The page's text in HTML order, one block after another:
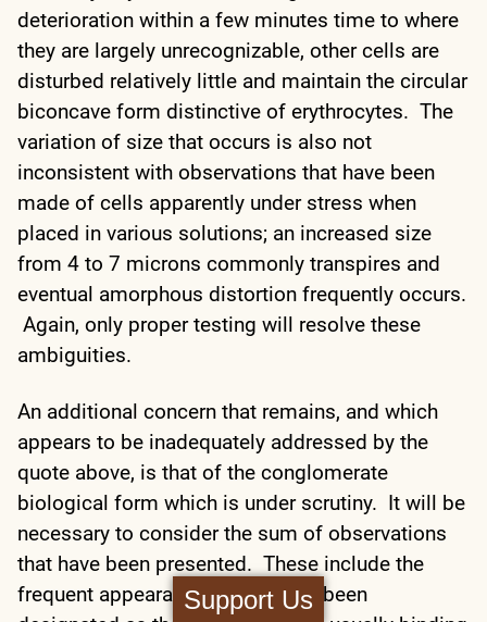
Support Us
deterioration within a few minutes time to where
they are largely unrecognizable, other cells are
disturbed relatively little and maintain the circular
biconcave form distinctive of erythrocytes. The
variation of size that occurs is also not
inconsistent with observations that have been
made of cells apparently under stress when
placed in various solutions; an increased size
from 4 to 7 microns commonly transpires and
eventual amorphous distortion frequently occurs.
Again, only proper testing will resolve these
ambiguities.
An additional concern that remains, and which
appears to be inadequately addressed by the
quote above, is that of the conglomerate
biological form which is under scrutiny. It will be
necessary to consider the sum of observations
that have been presented. These include the
frequent appearance of what has been